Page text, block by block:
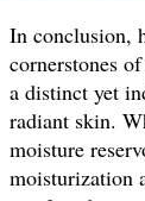
In conclusion,
cornerstones
a distinct yet
radiant skin.
moisture
moisturization